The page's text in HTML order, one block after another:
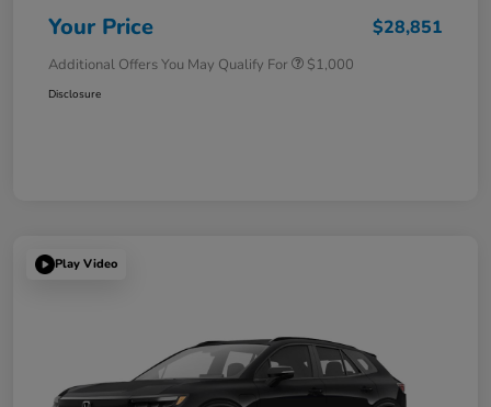
Your Price $28,851
Additional Offers You May Qualify For $1,000
Disclosure
Play Video